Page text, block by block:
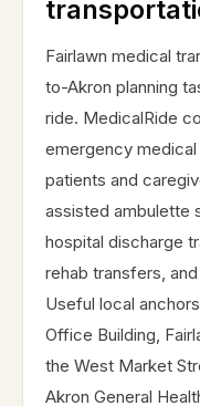
Fairlawn medical
to-Akron planning
ride. MedicalRide
emergency
patients and
assisted ambulette
hospital discharge
rehab transfers,
Useful local
Office Building,
the West Market
Akron General